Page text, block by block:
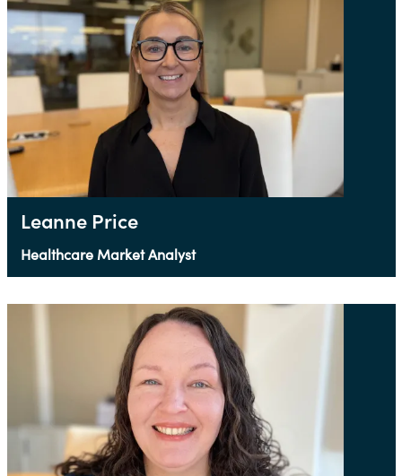
Leanne Price
Healthcare Market Analyst